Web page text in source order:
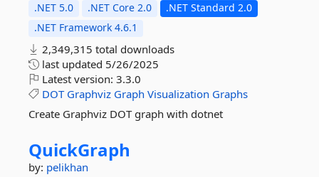
.NET 5.0 .NET Core 2.0
.NET Standard 2.0
.NET Framework 4.6.1
2,349,315 total downloads
last updated 5/26/2025
Latest version: 3.3.0
DOT Graphviz Graph Visualization Graphs
Create Graphviz DOT graph with dotnet
QuickGraph
by: pelikhan